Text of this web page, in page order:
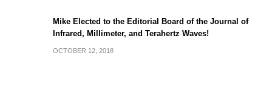
Mike Elected to the Editorial Board of the Journal of
Infrared, Millimeter, and Terahertz Waves!
OCTOBER 12, 2018